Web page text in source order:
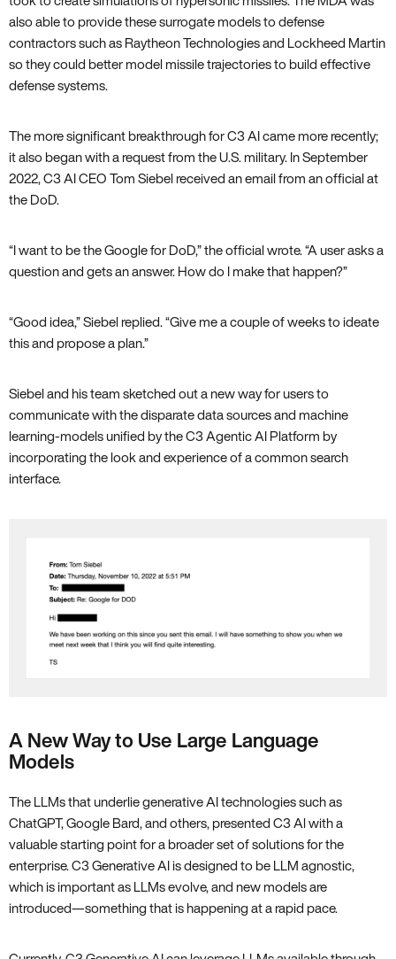
also able to provide these surrogate models to defense
contractors such as Raytheon Technologies and Lockheed Martin
so they could better model missile trajectories to build effective
defense systems.
The more significant breakthrough for C3 AI came more recently;
it also began with a request from the U.S. military. In September
2022, C3 AI CEO Tom Siebel received an email from an official at
the DoD.
“I want to be the Google for DoD,” the official wrote. “A user asks a
question and gets an answer. How do I make that happen?”
“Good idea,” Siebel replied. “Give me a couple of weeks to ideate
this and propose a plan.”
Siebel and his team sketched out a new way for users to
communicate with the disparate data sources and machine
learning-models unified by the C3 Agentic AI Platform by
incorporating the look and experience of a common search
interface.
A New Way to Use Large Language
Models
The LLMs that underlie generative AI technologies such as
ChatGPT, Google Bard, and others, presented C3 Al with a
valuable starting point for a broader set of solutions for the
enterprise. C3 Generative AI is designed to be LLM agnostic,
which is important as LLMs evolve, and new models are
introduced—something that is happening at a rapid pace.